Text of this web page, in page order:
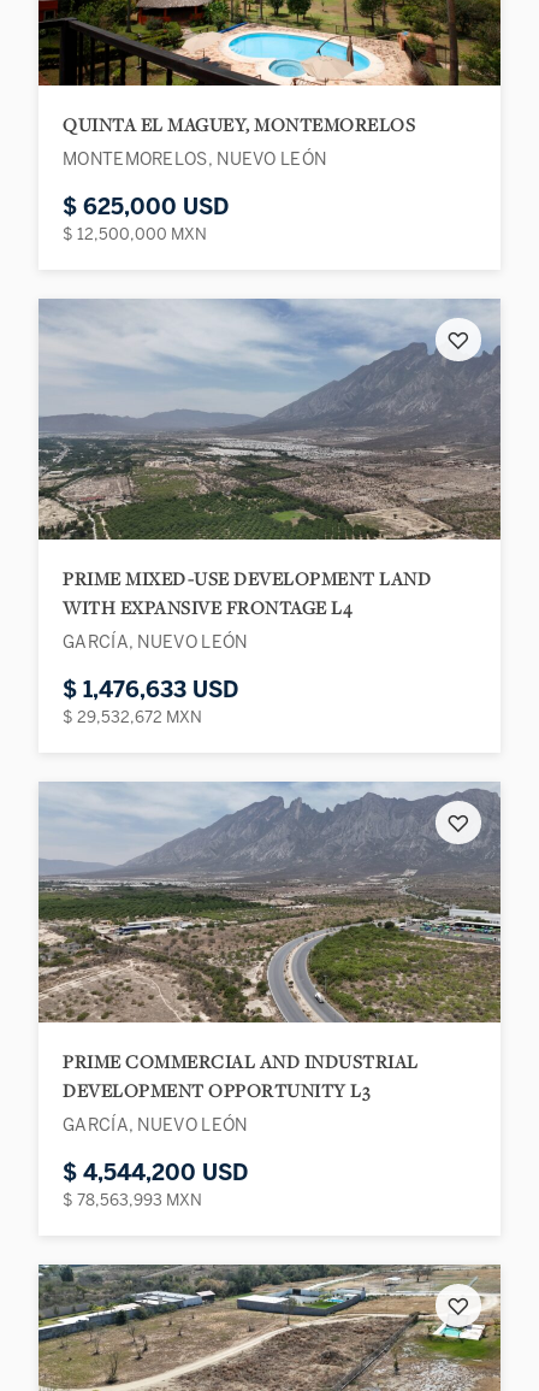
QUINTA EL MAGUEY, MONTEMORELOS
MONTEMORELOS, NUEVO LEÓN
$ 625,000 USD
$ 12,500,000 MXN
♡
PRIME MIXED-USE DEVELOPMENT LAND
WITH EXPANSIVE FRONTAGE L4
GARCÍA, NUEVO LEÓN
$ 1,476,633 USD
$ 29,532,672 MXN
♡
PRIME COMMERCIAL AND INDUSTRIAL
DEVELOPMENT OPPORTUNITY L3
GARCÍA, NUEVO LEÓN
$ 4,544,200 USD
$ 78,563,993 MXN
♡